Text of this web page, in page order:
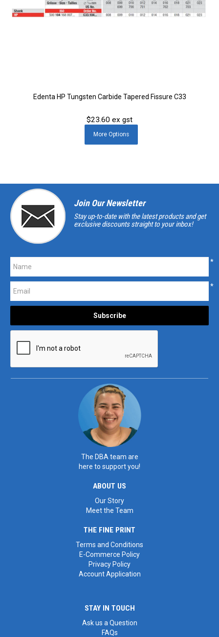
Edenta HP Tungsten Carbide Tapered Fissure C33
$23.60 ex gst
MoreOptions
Join Our Newsletter
Stay up-to-date with the latest products and get
exclusive discounts straight to your inbox!
*
*
The DBA team are
here to support you!
ABOUT US
Our Story
Meet the Team
THE FINE PRINT
Terms and Conditions
E-Commerce Policy
Privacy Policy
Account Application
STAY IN TOUCH
Ask us a Question
FAQs